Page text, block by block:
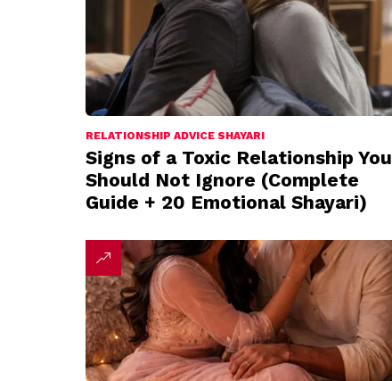
RELATIONSHIP ADVICE SHAYARI
Signs of a Toxic Relationship You
Should Not Ignore (Complete
Guide + 20 Emotional Shayari)